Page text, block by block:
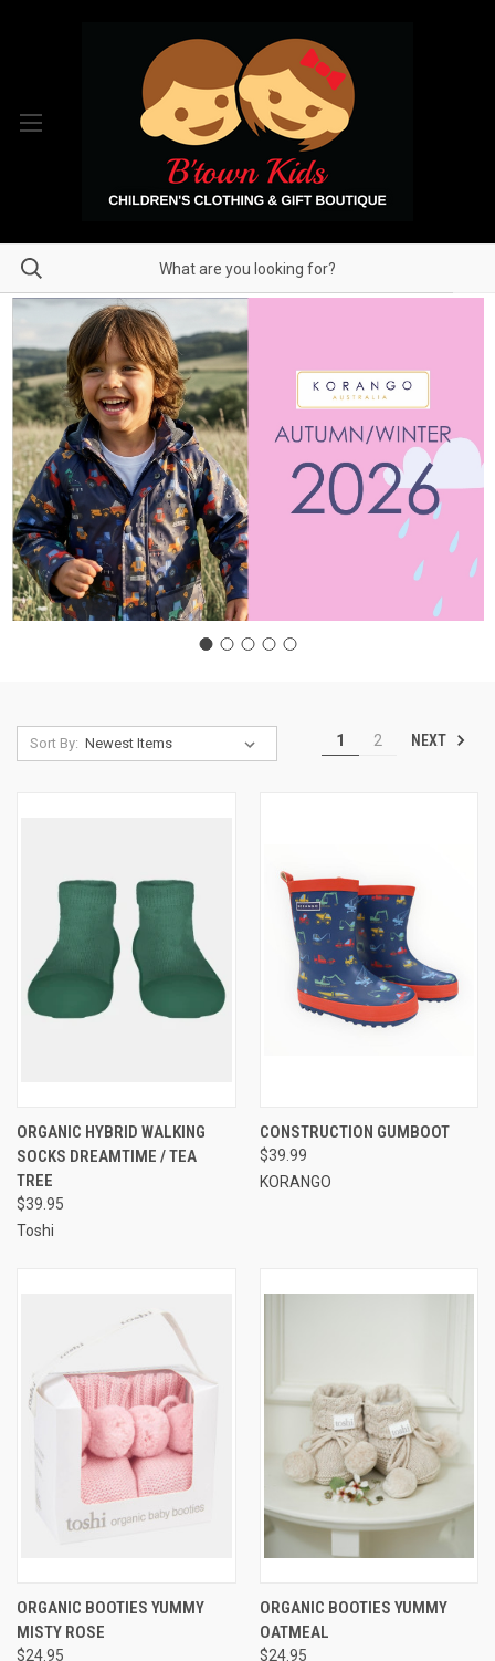
Sort By: 1 2 NEXT
ORGANIC HYBRID WALKING
SOCKS DREAMTIME / TEA
TREE
$39.95
Toshi
CONSTRUCTION GUMBOOT
$39.99
KORANGO
ORGANIC BOOTIES YUMMY
MISTY ROSE
$24.95
ORGANIC BOOTIES YUMMY
OATMEAL
$24.95